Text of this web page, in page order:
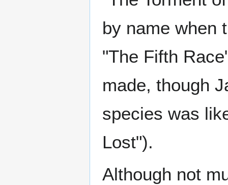
by name when
"The Fifth
made, though
species was
Lost").
Although not